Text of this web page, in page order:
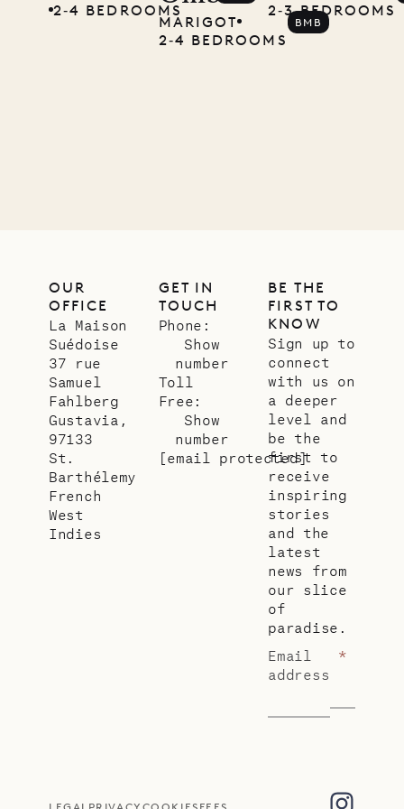
2‐4 BEDROOMS
MARIGOT
2‐4 BEDROOMS
BMB
2‐3 BEDROOMS
OUR
OFFICE
La Maison
Suédoise
37 rue
Samuel
Fahlberg
Gustavia,
97133
St.
Barthélemy
French
West
Indies
GET IN
TOUCH
Phone:
Show
number
Toll
Free:
Show
number
[email protected]
BE THE
FIRST TO
KNOW
Sign up to
connect
with us on
a deeper
level and
be the
first to
receive
inspiring
stories
and the
latest
news from
our slice
of
paradise.
Email
address
*